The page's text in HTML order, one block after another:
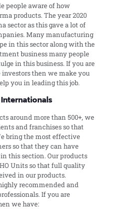
people aware of how
products. The year 2020
sector as this gave a lot of
Many manufacturing
in this sector along with the
business many people
in this business. If you are
investors then we make you
you in leading this job.
around more than 500+, we
and franchises so that
bring the most effective
so that they can have
this section. Our products
Units so that full quality
in our products.
recommended and
If you are
we have: